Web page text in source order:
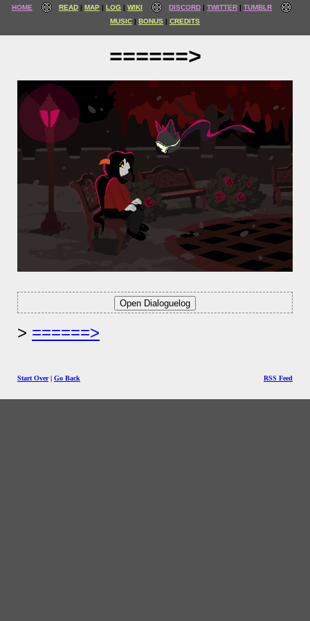
HOME READ MAP LOG WIKI DISCORD TWITTER
TUMBLR
MUSIC
BONUS CREDITS
======>
======>
Start Over| Go Back RSS Feed